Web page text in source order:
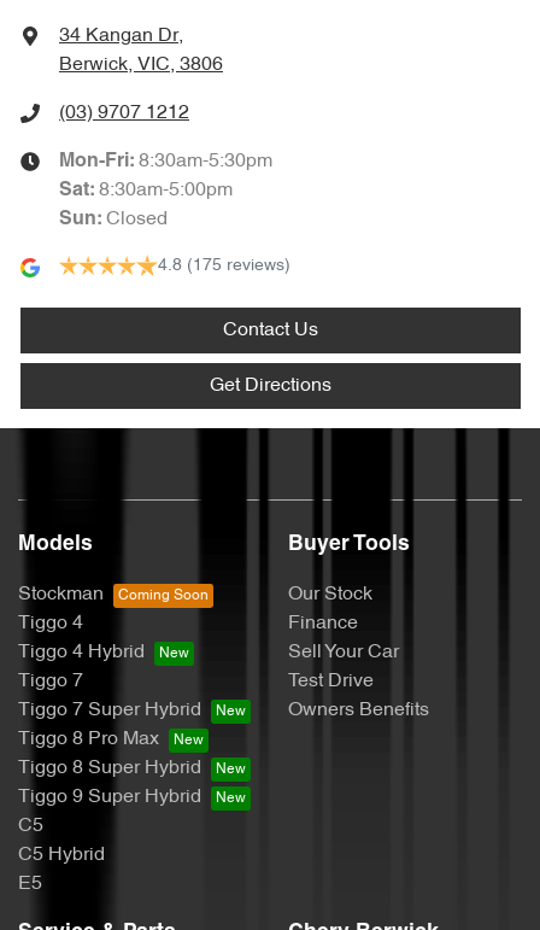
34 Kangan Dr,
Berwick, VIC, 3806
(03) 9707 1212
Mon-Fri: 8:30am-5:30pm
Sat: 8:30am-5:00pm
Sun: Closed
4.8 (175 reviews)
Contact Us
Get Directions
Models
Stockman
Tiggo 4
Tiggo 4 Hybrid
Tiggo 7
Tiggo 7 Super Hybrid
Tiggo 8 Pro Max
Tiggo 8 Super Hybrid
Tiggo 9 Super Hybrid
C5
C5 Hybrid
E5
Buyer Tools
Our Stock
Finance
Sell Your Car
Test Drive
Owners Benefits